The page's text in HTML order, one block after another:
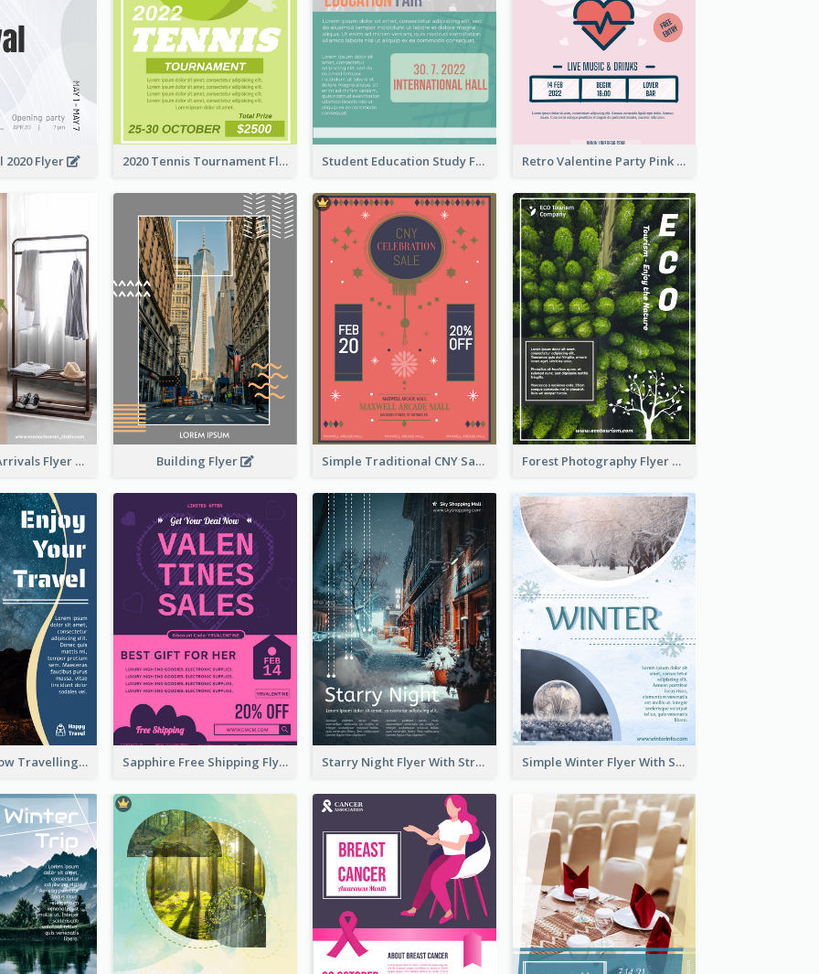
2020 Flyer 2020 Tennis Tournament Flyer Student Education Study Flyer Retro Valentine Party Pink Flyers Design Templates
Simple New Arrivals Flyer For The Coming Year Building Flyer Simple Traditional CNY Sales Flyer Design Forest Photography Flyer Of ECO Tourism
Blur And Yellow Travelling Flyer Decorated With Photo Sapphire Free Shipping Flyer Design Ideas Starry Night Flyer With Street View Simple Winter Flyer With Snow Decorations